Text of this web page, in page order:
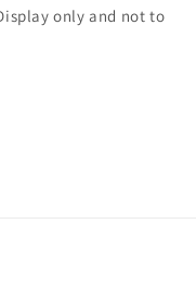
only and not to